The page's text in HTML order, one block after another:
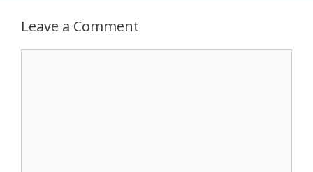
Leave a Comment